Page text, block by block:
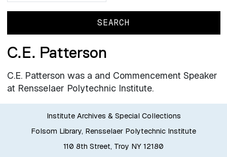
C.E. Patterson
C.E. Patterson was a and Commencement Speaker
at Rensselaer Polytechnic Institute.
Institute Archives & Special Collections
Folsom Library, Rensselaer Polytechnic Institute
110 8th Street, Troy NY 12180